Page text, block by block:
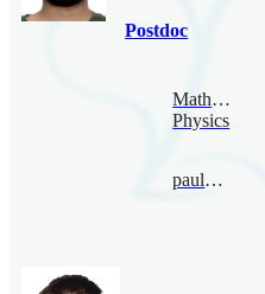
Postdoc
Mathematical
Physics
paul@bimsa.cn